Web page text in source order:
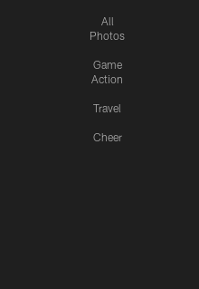
All
Photos
Game
Action
Travel
Cheer